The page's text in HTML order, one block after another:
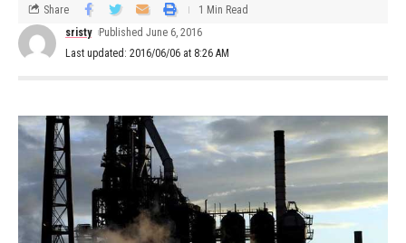
Last updated: 2016/06/06 at 8:26 AM
sristy Published June 6, 2016
Share 1 Min Read